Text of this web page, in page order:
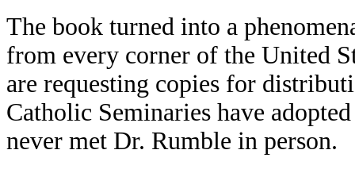
The book turned into a
from every corner of the United
are requesting copies for
Catholic Seminaries have
never met Dr. Rumble in person.